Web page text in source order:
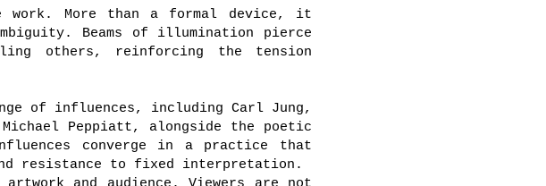
work. More than a formal device, it
Beams of illumination pierce
others, reinforcing the tension
of influences, including Carl Jung,
Peppiatt, alongside the poetic
converge in a practice that
resistance to fixed interpretation.